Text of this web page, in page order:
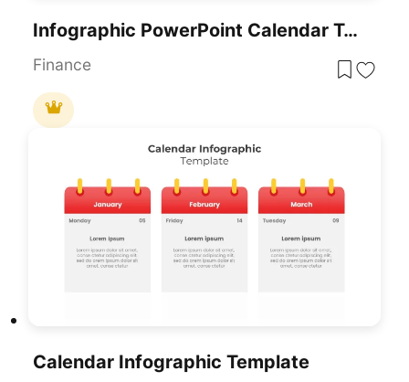
Infographic PowerPoint Calendar Template And Google Slide
Finance
Calendar Infographic Template